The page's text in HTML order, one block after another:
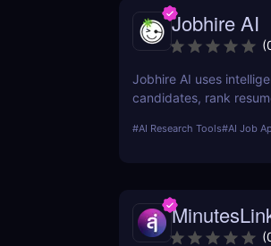
Jobhire AI
(
Jobhire AI uses
candidates, rank
#AI Research Tools#AI Job
(